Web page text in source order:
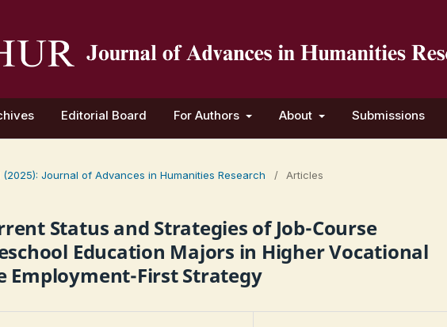
Editorial Board For Authors About Submissions
(2025): Journal of Advances in Humanities Research / Articles
Status and Strategies of Job-Course
Education Majors in Higher Vocational
Employment-First Strategy